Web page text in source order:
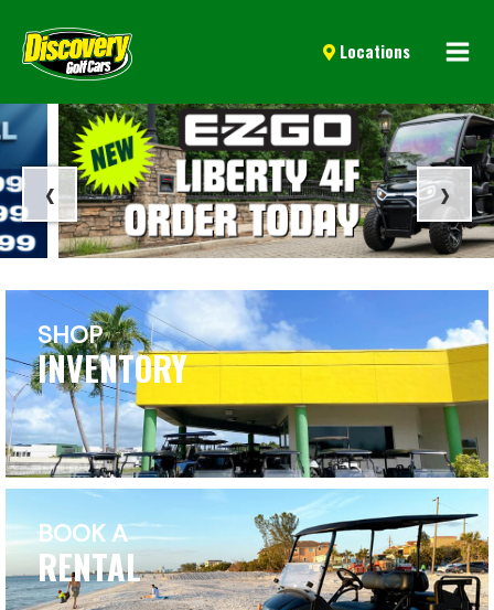
Locations
‹ ›
SHOP
INVENTORY
BOOK A
RENTAL